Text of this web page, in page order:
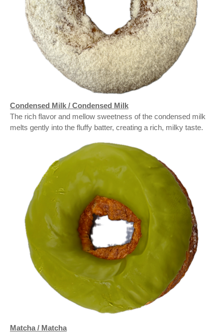
Condensed Milk / Condensed Milk
The rich flavor and mellow sweetness of the condensed milk
melts gently into the fluffy batter, creating a rich, milky taste.
Matcha / Matcha